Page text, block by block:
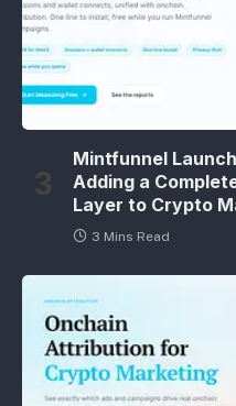
Mintfunnel
Adding a
Layer to Crypto
3 Mins Read